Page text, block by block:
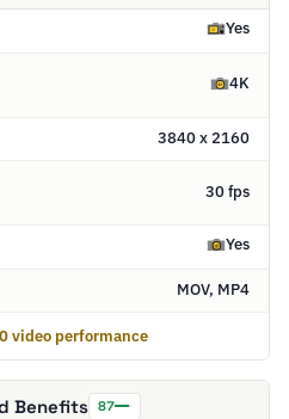
Yes
4K
3840 x 2160
30 fps
Yes
MOV, MP4
video performance
Benefits 87